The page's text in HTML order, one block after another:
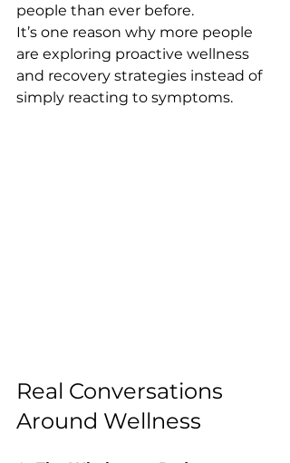
people than ever before.
It’s one reason why more people
are exploring proactive wellness
and recovery strategies instead of
simply reacting to symptoms.
Real Conversations
Around Wellness